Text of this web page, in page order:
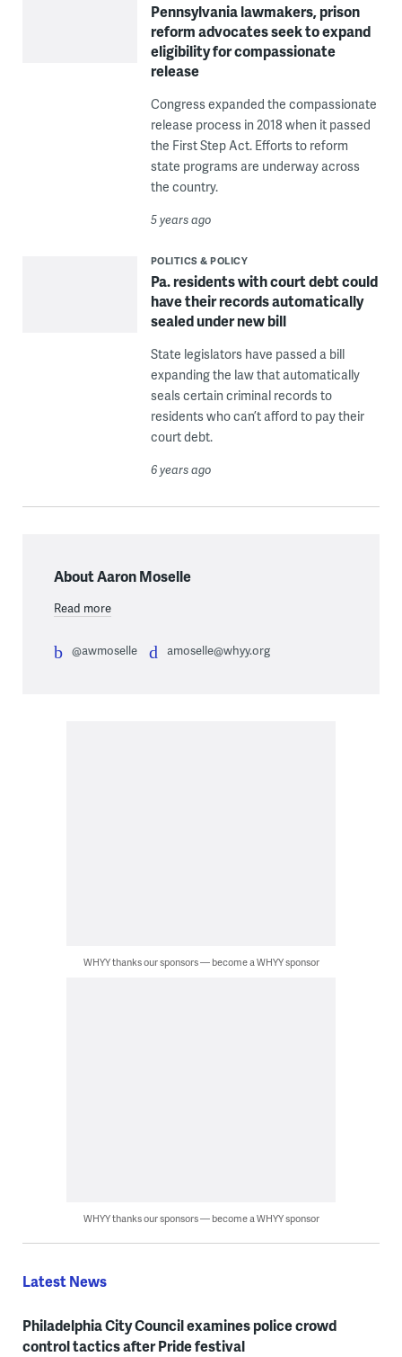
Pennsylvania lawmakers, prison
reform advocates seek to expand
eligibility for compassionate
release
Congress expanded the compassionate
release process in 2018 when it passed
the First Step Act. Efforts to reform
state programs are underway across
the country.
5 years ago
POLITICS & POLICY
Pa. residents with court debt could
have their records automatically
sealed under new bill
State legislators have passed a bill
expanding the law that automatically
seals certain criminal records to
residents who can’t afford to pay their
court debt.
6 years ago
About Aaron Moselle
Read more
@awmoselle amoselle@whyy.org
WHYY thanks our sponsors — become a WHYY sponsor
WHYY thanks our sponsors — become a WHYY sponsor
Latest News
Philadelphia City Council examines police crowd
control tactics after Pride festival